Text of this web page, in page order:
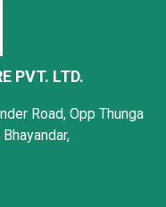
PVT. LTD.
Road, Opp Thunga